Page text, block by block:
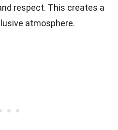
respect. This creates a
atmosphere.